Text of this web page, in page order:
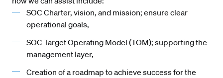
SOC Charter, vision, and mission; ensure clear
operational goals,
SOC Target Operating Model (TOM); supporting the
management layer,
Creation of a roadmap to achieve success for the